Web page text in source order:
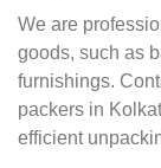
We are
goods, such as
furnishings.
packers in
efficient